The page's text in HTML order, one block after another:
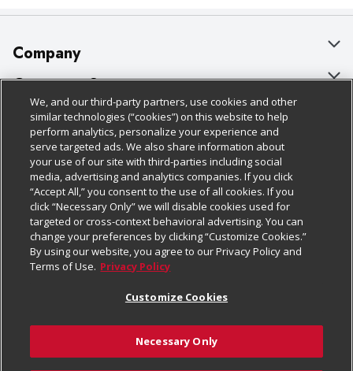
Company
About Us
Our Brands
Careers
Charitable Foundation
Newsroom
Product Recalls
Real Estate
Welcome
Where Else Campaign
Customer Support
Bulk Gift Card Orders
Business & Community HQ
Contact Us
Digital Coupon
Frequently Asked Questions
Promotions & Offers
Tax Exemption Application
Safety Data Sheets
Policies & Disclosures
Cage Free Egg Policy
Cookie Policy
Do Not Sell My Personal Information
Privacy Policy
Website Accessibility Statement
Terms & Conditions
Customize Cookies
Follow Us
Download Our Apps
We, and our third-party partners, use cookies and other
similar technologies (“cookies”) on this website to help
perform analytics, personalize your experience and
serve targeted ads. We also share information about
your use of our site with third-parties including social
media, advertising and analytics companies. If you click
“Accept All,” you consent to the use of all cookies. If you
click “Necessary Only” we will disable cookies used for
targeted or cross-context behavioral advertising. You can
change your preferences by clicking “Customize Cookies.”
By using our website, you agree to our Privacy Policy and
Terms of Use. Privacy Policy
Customize Cookies
Necessary Only